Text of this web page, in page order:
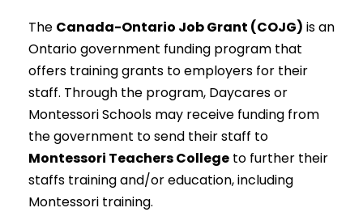
The Canada-Ontario Job Grant (COJG) is an
Ontario government funding program that
offers training grants to employers for their
staff. Through the program, Daycares or
Montessori Schools may receive funding from
the government to send their staff to
Montessori Teachers College to further their
staffs training and/or education, including
Montessori training.